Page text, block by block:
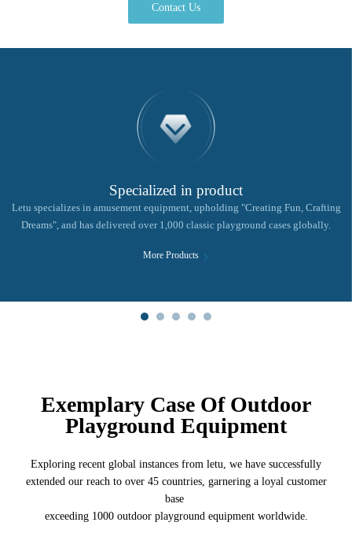
Contact Us
Specialized in product
Letu specializes in amusement equipment, upholding "Creating Fun, Crafting
Dreams", and has delivered over 1,000 classic playground cases globally.
More Products
Exemplary Case Of Outdoor
Playground Equipment
Exploring recent global instances from letu, we have successfully
extended our reach to over 45 countries, garnering a loyal customer
base
exceeding 1000 outdoor playground equipment worldwide.